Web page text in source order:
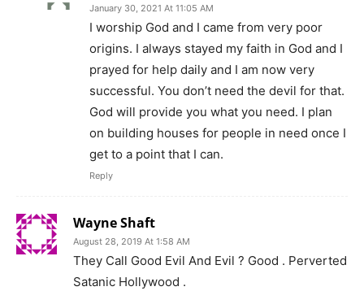
January 30, 2021 At 11:05 AM
I worship God and I came from very poor
origins. I always stayed my faith in God and I
prayed for help daily and I am now very
successful. You don’t need the devil for that.
God will provide you what you need. I plan
on building houses for people in need once I
get to a point that I can.
Reply
Wayne Shaft
August 28, 2019 At 1:58 AM
They Call Good Evil And Evil ? Good . Perverted
Satanic Hollywood .